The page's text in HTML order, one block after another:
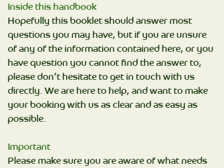
Inside this handbook
Hopefully this booklet should answer most
questions you may have, but if you are unsure
of any of the information contained here, or you
have question you cannot find the answer to,
please don’t hesitate to get in touch with us
directly. We are here to help, and want to make
your booking with us as clear and as easy as
possible.
Important
Please make sure you are aware of what needs